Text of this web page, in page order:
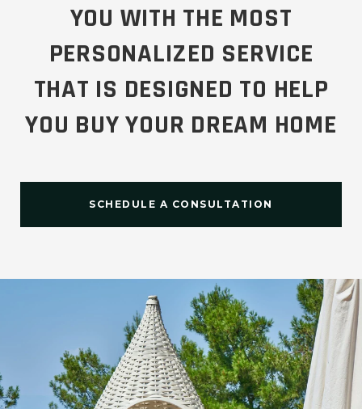
YOU WITH THE MOST
PERSONALIZED SERVICE
THAT IS DESIGNED TO HELP
YOU BUY YOUR DREAM HOME
SCHEDULE A CONSULTATION